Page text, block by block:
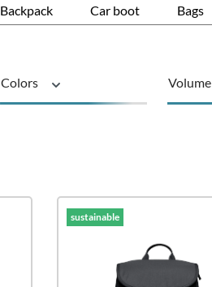
Backpack Car boot Bags
Colors Volume
sustainable